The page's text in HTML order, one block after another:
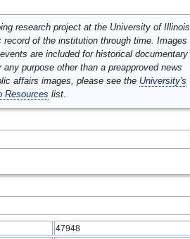
research project at the University of Illinois
of the institution through time. Images
are included for historical documentary
purpose other than a preapproved news
affairs images, please see the University's
Resources list.
47948